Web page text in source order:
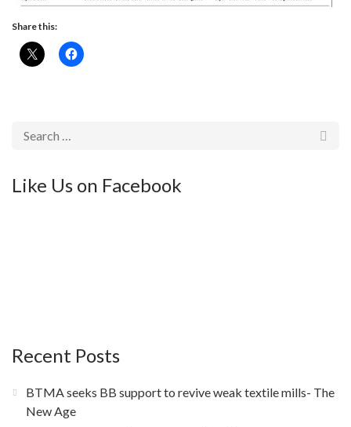
Share this:
Like Us on Facebook
Recent Posts
BTMA seeks BB support to revive weak textile mills- The
New Age